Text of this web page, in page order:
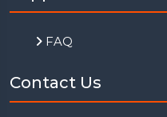
FAQ
Contact Us